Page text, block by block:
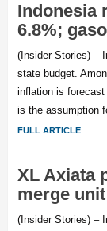
Indonesia
6.8%;
(Insider Stories) –
state budget.
inflation is
is the assumption
FULL ARTICLE
XL Axiata
merge
(Insider Stories) –